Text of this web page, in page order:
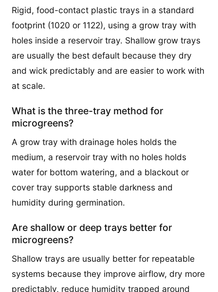
Rigid, food-contact plastic trays in a standard
footprint (1020 or 1122), using a grow tray with
holes inside a reservoir tray. Shallow grow trays
are usually the best default because they dry
and wick predictably and are easier to work with
at scale.
What is the three-tray method for
microgreens?
A grow tray with drainage holes holds the
medium, a reservoir tray with no holes holds
water for bottom watering, and a blackout or
cover tray supports stable darkness and
humidity during germination.
Are shallow or deep trays better for
microgreens?
Shallow trays are usually better for repeatable
systems because they improve airflow, dry more
predictably, reduce humidity trapped around